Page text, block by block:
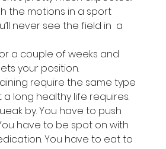
the motions in a sport
never see the field in  a
a couple of weeks and
your position.
require the same type
long healthy life requires.
by. You have to push
have to be spot on with
You have to eat to